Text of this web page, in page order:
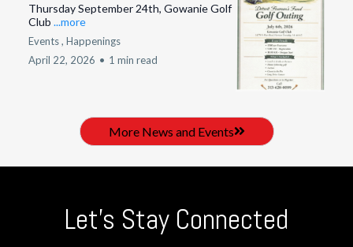
Thursday September 24th, Gowanie Golf
Club ...more
Events , Happenings
April 22, 2026 • 1 min read
More News and Events
Let's Stay Connected